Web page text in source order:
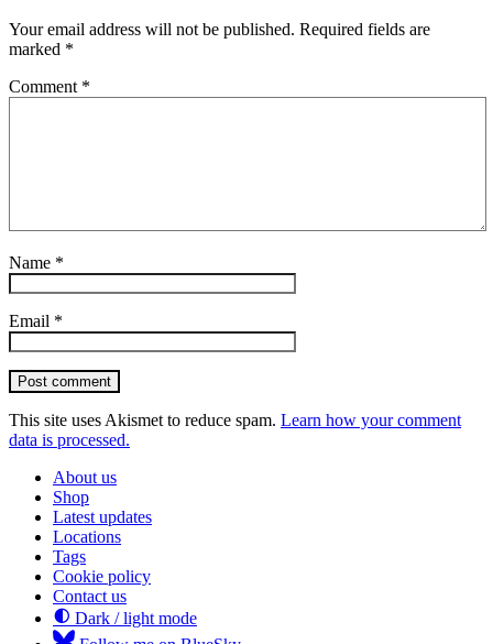
Your email address will not be published. Required fields are
marked *
Comment *
Name *
Email *
Post comment
This site uses Akismet to reduce spam. Learn how your comment
data is processed.
About us
Shop
Latest updates
Locations
Tags
Cookie policy
Contact us
Dark / light mode